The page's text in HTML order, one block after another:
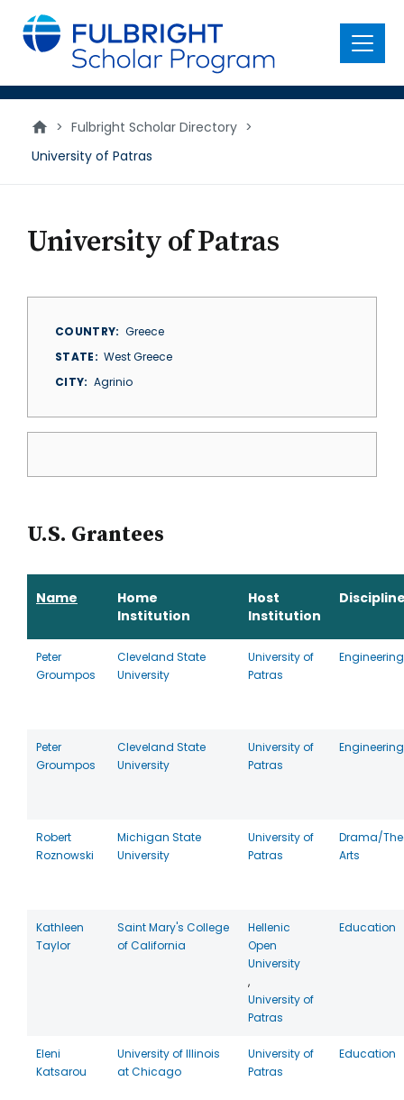
main
content
Menu
> Fulbright Scholar Directory >
University of Patras
University of Patras
COUNTRY
Greece
STATE
West Greece
CITY
Agrinio
U.S. Grantees
Name
Home
Institution
Host
Institution
Peter
Groumpos
Cleveland State
University
University of
Patras
Engineering
Peter
Groumpos
Cleveland State
University
University of
Patras
Engineering
Robert
Roznowski
Michigan State
University
University of
Patras
Drama/
Arts
Kathleen
Taylor
Saint Mary's College
of California
Hellenic
Open
University
,
University of
Patras
Education
Eleni
Katsarou
University of Illinois
at Chicago
University of
Patras
Education